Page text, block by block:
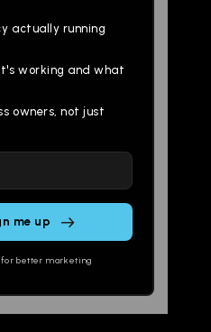
actually running
working and what
owners, not just
for better marketing
About
Digital Lab
AI Assistants
Contact